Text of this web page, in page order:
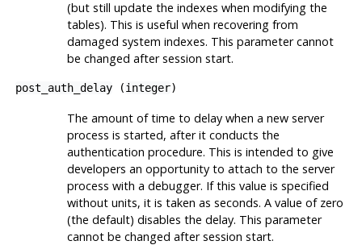
(but still update the indexes when modifying the
tables). This is useful when recovering from
damaged system indexes. This parameter cannot
be changed after session start.
post_auth_delay(integer)
The amount of time to delay when a new server
process is started, after it conducts the
authentication procedure. This is intended to give
developers an opportunity to attach to the server
process with a debugger. If this value is specified
without units, it is taken as seconds. A value of zero
(the default) disables the delay. This parameter
cannot be changed after session start.